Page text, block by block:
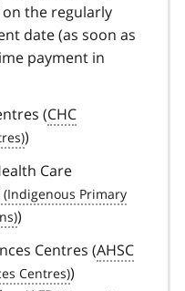
the regularly
date (as soon as
payment in
(CHC
)
Care
)
Centres (AHSC
)